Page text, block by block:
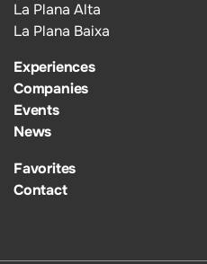
La Plana Alta
La Plana Baixa
Experiences
Companies
Events
News
Favorites
Contact